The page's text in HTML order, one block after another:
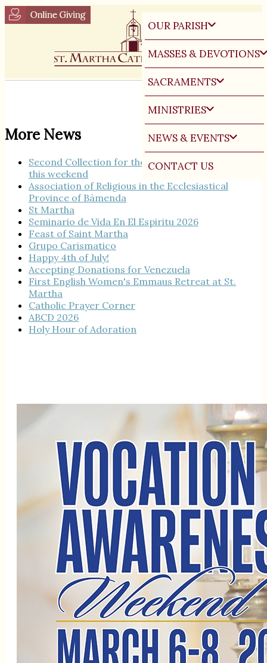
OUR PARISH
MASSES & DEVOTIONS
SACRAMENTS
MINISTRIES
NEWS & EVENTS
CONTACT US
More News
Second Collection for the Seminary Burse Fund
this weekend
Association of Religious in the Ecclesiastical
Province of Bámenda
St Martha
Seminario de Vida En El Espiritu 2026
Feast of Saint Martha
Grupo Carismatico
Happy 4th of July!
Accepting Donations for Venezuela
First English Women's Emmaus Retreat at St.
Martha
Catholic Prayer Corner
ABCD 2026
Holy Hour of Adoration